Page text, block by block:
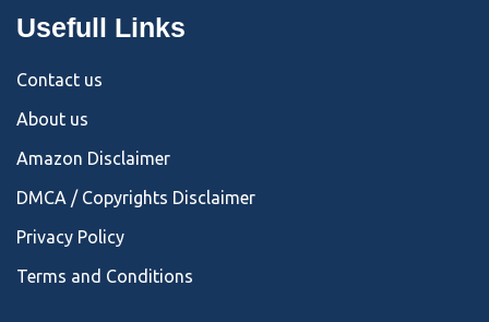
Usefull Links
Contact us
About us
Amazon Disclaimer
DMCA / Copyrights Disclaimer
Privacy Policy
Terms and Conditions